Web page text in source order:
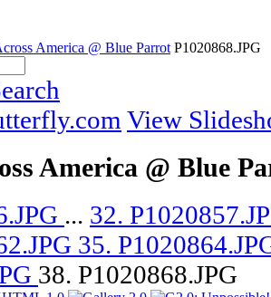
America @ Blue Parrot P1020868.JPG
View
America @ Blue
... 32.
35.
38. P1020868.JPG